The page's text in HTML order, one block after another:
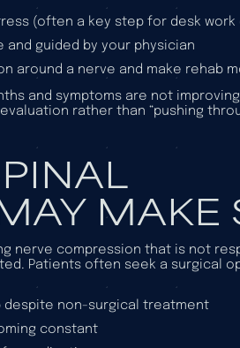
(often a key step for desk work
and guided by your physician
around a nerve and make rehab
and symptoms are not
rather than “pushing
MAKE
nerve compression that is not
Patients often seek a surgical
despite non-surgical treatment
constant